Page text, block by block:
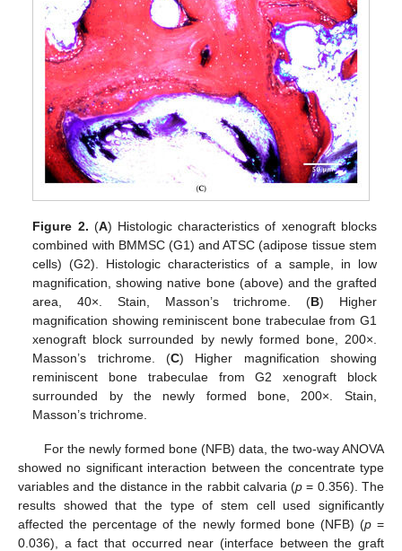
Figure 2. (A) Histologic characteristics of xenograft blocks
combined with BMMSC (G1) and ATSC (adipose tissue stem
cells) (G2). Histologic characteristics of a sample, in low
magnification, showing native bone (above) and the grafted
area, 40×. Stain, Masson’s trichrome. (B) Higher
magnification showing reminiscent bone trabeculae from G1
xenograft block surrounded by newly formed bone, 200×.
Masson’s trichrome. (C) Higher magnification showing
reminiscent bone trabeculae from G2 xenograft block
surrounded by the newly formed bone, 200×. Stain,
Masson’s trichrome.
For the newly formed bone (NFB) data, the two-way ANOVA
showed no significant interaction between the concentrate type
variables and the distance in the rabbit calvaria (p = 0.356). The
results showed that the type of stem cell used significantly
affected the percentage of the newly formed bone (NFB) (p=
0.036), a fact that occurred near (interface between the graft